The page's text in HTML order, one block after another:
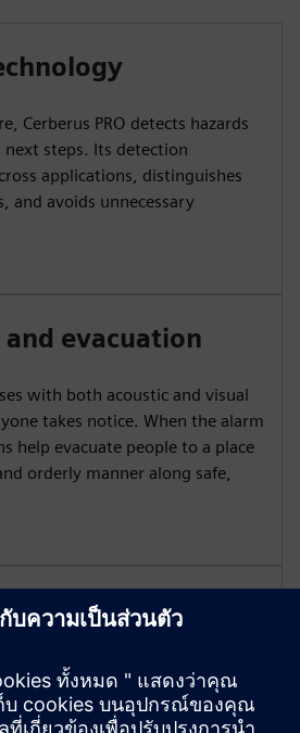
Cerberus PRO detects hazards
steps. Its detection
applications, distinguishes
and avoids unnecessary
evacuation
with both acoustic and visual
takes notice. When the alarm
help evacuate people to a place
orderly manner along safe,
systems
extinguishing systems use
water-combined agents to
minimize damage to people